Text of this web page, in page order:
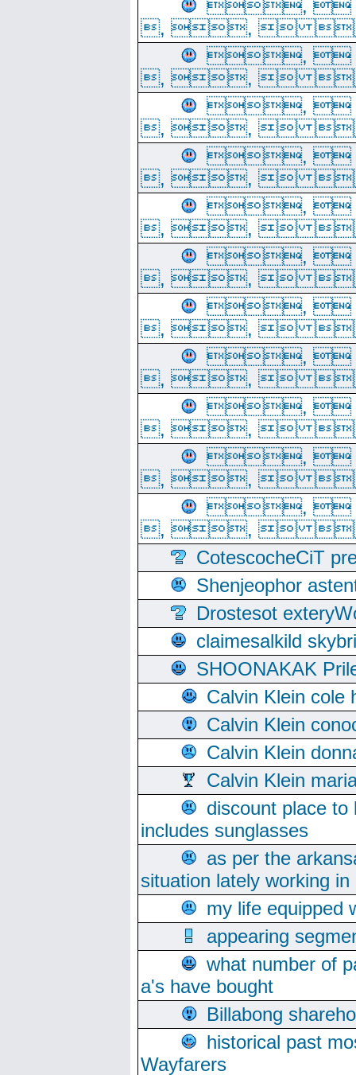
,
, , 
,
, , 
,
, , 
,
, , 
,
, , 
,
, , 
,
, , 
,
, , 
,
, , 
,
, , 
,
, , 
CotescocheCiT
Shenjeophor
Drostesot
claimesalkild
SHOONAKAK
Calvin Klein cole
Calvin Klein
Calvin Klein
Calvin Klein
discount place
includes sunglasses
as per the
situation lately working
my life equipped
appearing
what number of
a's have bought
Billabong
historical past
Wayfarers